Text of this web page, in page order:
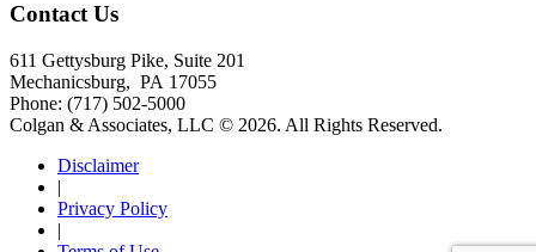
Contact Us
611 Gettysburg Pike, Suite 201
Mechanicsburg, PA 17055
Phone: (717) 502-5000
Colgan & Associates, LLC © 2026. All Rights Reserved.
Disclaimer
|
Privacy Policy
|